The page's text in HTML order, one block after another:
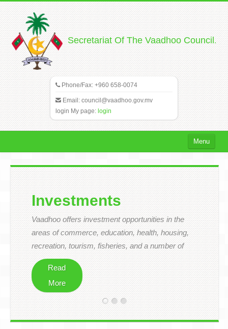
Secretariat Of The Vaadhoo Council .
Phone/Fax: +960 658-0074
Email: council@vaadhoo.gov.mv
login My page: login
Menu
Council
Gallery
Visit Us
Contact
Investments
Vaadhoo offers investment opportunities in the
areas of commerce, education, health, housing,
recreation, tourism, fisheries, and a number of
other related areas.
Read
More